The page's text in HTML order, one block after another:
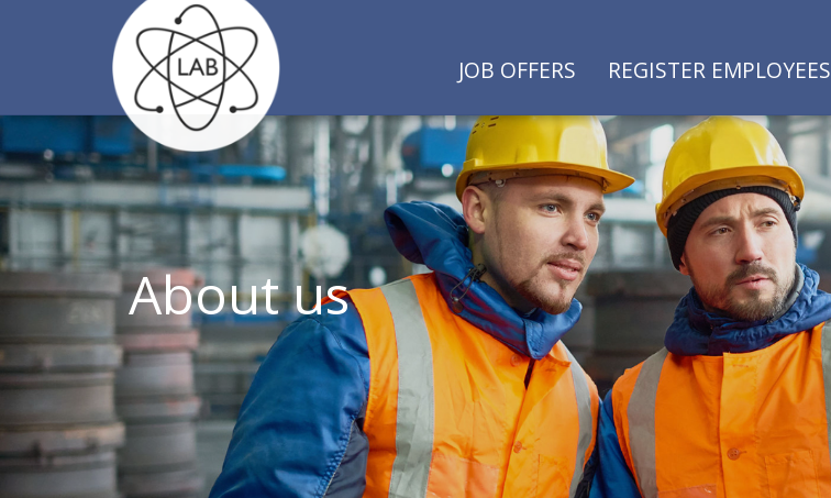
JOB OFFERS REGISTER EMPLOYEES
About us